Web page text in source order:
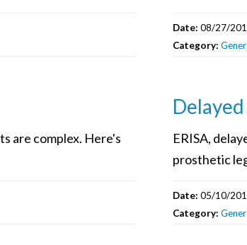
Date: 08/27/
Category:
are complex. Here's
ERISA,
prosthetic
Date: 05/10/
Category: